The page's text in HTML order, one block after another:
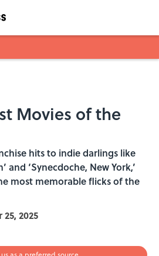
Movies of the
hits to indie darlings like
and ‘Synecdoche, New York,’
most memorable flicks of the
25, 2025